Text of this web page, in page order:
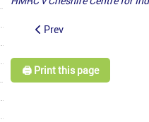
Prev
🖨️ Print this page